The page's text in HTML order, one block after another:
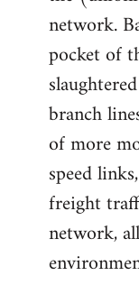
network.
pocket of
branch
of more
speed
freight
network,